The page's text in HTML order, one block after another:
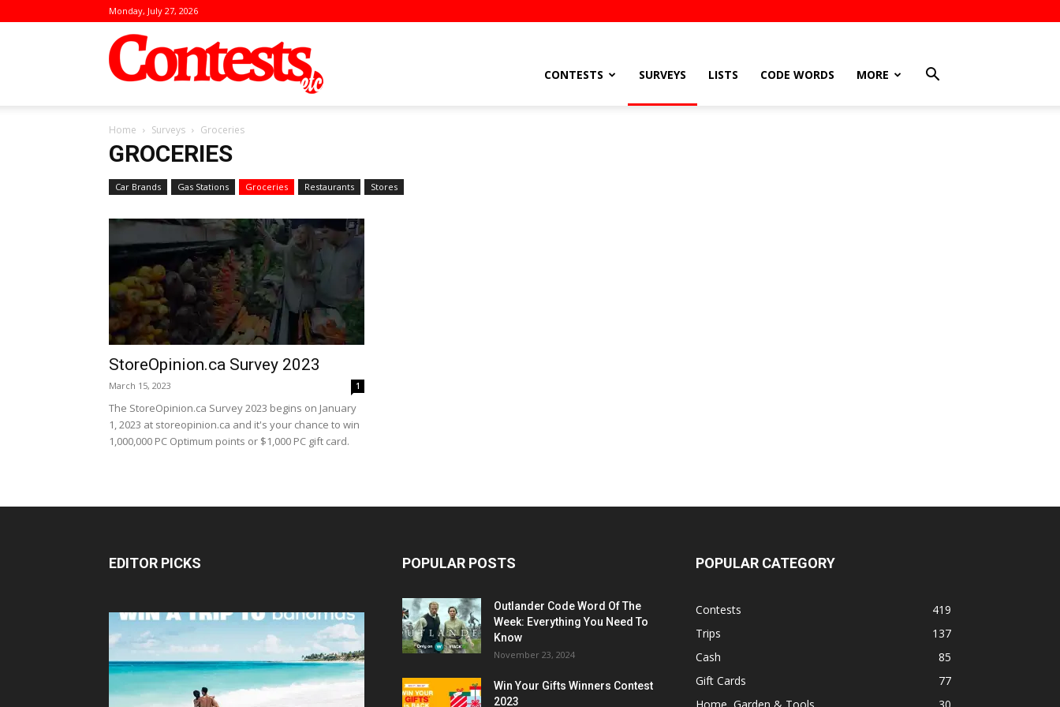
Monday, July 27, 2026
CONTESTS SURVEYS LISTS CODE WORDS MORE
Home Surveys Groceries
GROCERIES
Car Brands Gas Stations Groceries Restaurants Stores
StoreOpinion.ca Survey 2023
March 15, 2023 1
The StoreOpinion.ca Survey 2023 begins on January
1, 2023 at storeopinion.ca and it's your chance to win
1,000,000 PC Optimum points or $1,000 PC gift card.
EDITOR PICKS POPULAR POSTS
Outlander Code Word Of The
Week: Everything You Need To
Know
November 23, 2024
Win Your Gifts Winners Contest
2023
POPULAR CATEGORY
Contests
419
Trips
137
Cash
85
Gift Cards
77